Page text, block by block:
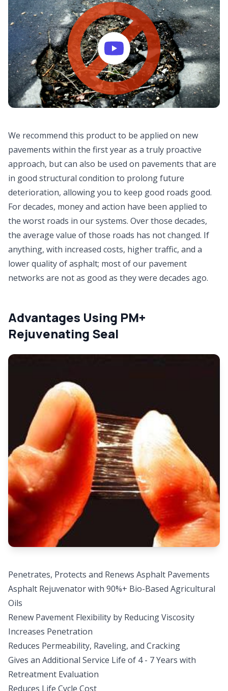
We recommend this product to be applied on new
pavements within the first year as a truly proactive
approach, but can also be used on pavements that are
in good structural condition to prolong future
deterioration, allowing you to keep good roads good.
For decades, money and action have been applied to
the worst roads in our systems. Over those decades,
the average value of those roads has not changed. If
anything, with increased costs, higher traffic, and a
lower quality of asphalt; most of our pavement
networks are not as good as they were decades ago.
Advantages Using PM+
Rejuvenating Seal
Penetrates, Protects and Renews Asphalt Pavements
Asphalt Rejuvenator with 90%+ Bio-Based Agricultural
Oils
Renew Pavement Flexibility by Reducing Viscosity
Increases Penetration
Reduces Permeability, Raveling, and Cracking
Gives an Additional Service Life of 4 - 7 Years with
Retreatment Evaluation
Reduces Life Cycle Cost